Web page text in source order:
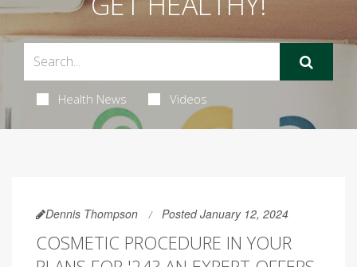
Health News Videos
Dennis Thompson Posted January 12, 2024
COSMETIC PROCEDURE IN YOUR